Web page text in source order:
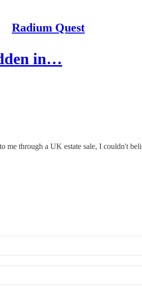
Radium Quest
in…
me through a UK estate sale, I couldn't